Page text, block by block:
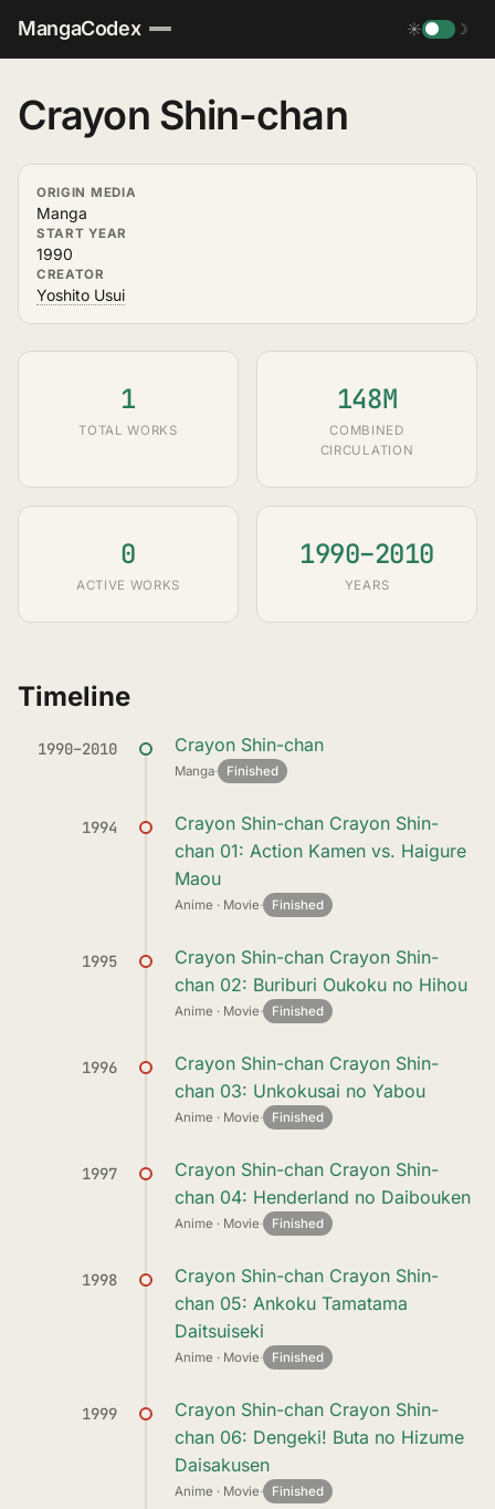
MangaCodex ☀ ☽
Crayon Shin-chan
ORIGIN MEDIA
Manga
START YEAR
1990
CREATOR
Yoshito Usui
1
TOTAL WORKS
148M
COMBINED
CIRCULATION
0
ACTIVE WORKS
1990–2010
YEARS
Timeline
1990–2010 Crayon Shin-chan
Manga· Finished
1994
Crayon Shin-chan Crayon Shin-
chan 01: Action Kamen vs. Haigure
Maou
Anime · Movie· Finished
1995
Crayon Shin-chan Crayon Shin-
chan 02: Buriburi Oukoku no Hihou
Anime · Movie· Finished
1996
Crayon Shin-chan Crayon Shin-
chan 03: Unkokusai no Yabou
Anime · Movie· Finished
1997
Crayon Shin-chan Crayon Shin-
chan 04: Henderland no Daibouken
Anime · Movie· Finished
1998
Crayon Shin-chan Crayon Shin-
chan 05: Ankoku Tamatama
Daitsuiseki
Anime · Movie· Finished
1999
Crayon Shin-chan Crayon Shin-
chan 06: Dengeki! Buta no Hizume
Daisakusen
Anime · Movie· Finished